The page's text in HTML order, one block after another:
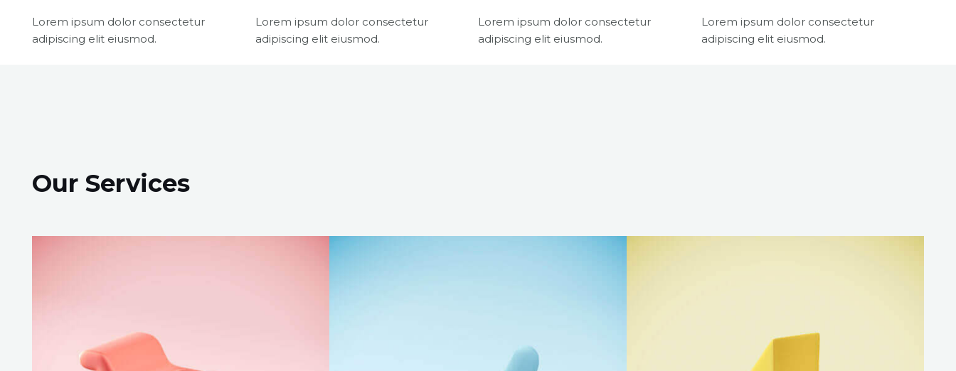
Lorem ipsum dolor consectetur
adipiscing elit eiusmod.
Lorem ipsum dolor consectetur
adipiscing elit eiusmod.
Lorem ipsum dolor consectetur
adipiscing elit eiusmod.
Lorem ipsum dolor consectetur
adipiscing elit eiusmod.
Our Services